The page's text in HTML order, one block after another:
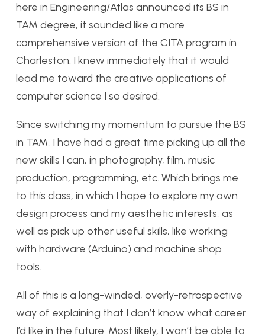
here in Engineering/Atlas announced its BS in
TAM degree, it sounded like a more
comprehensive version of the CITA program in
Charleston. I knew immediately that it would
lead me toward the creative applications of
computer science I so desired.
Since switching my momentum to pursue the BS
in TAM, I have had a great time picking up all the
new skills I can, in photography, film, music
production, programming, etc. Which brings me
to this class, in which I hope to explore my own
design process and my aesthetic interests, as
well as pick up other useful skills, like working
with hardware (Arduino) and machine shop
tools.
All of this is a long-winded, overly-retrospective
way of explaining that I don’t know what career
I’d like in the future. Most likely, I won’t be able to